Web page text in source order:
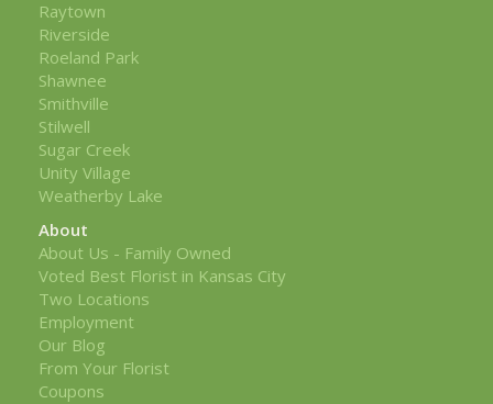
Raytown
Riverside
Roeland Park
Shawnee
Smithville
Stilwell
Sugar Creek
Unity Village
Weatherby Lake
About
About Us - Family Owned
Voted Best Florist in Kansas City
Two Locations
Employment
Our Blog
From Your Florist
Coupons